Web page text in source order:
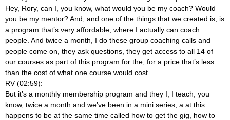
Hey, Rory, can I, you know, what would you be my coach? Would
you be my mentor? And, and one of the things that we created is, is
a program that’s very affordable, where I actually can coach
people. And twice a month, I do these group coaching calls and
people come on, they ask questions, they get access to all 14 of
our courses as part of this program for the, for a price that’s less
than the cost of what one course would cost.
RV (02:59):
But it’s a monthly membership program and they I, I teach, you
know, twice a month and we’ve been in a mini series, a at this
happens to be at the same time called how to get the gig, how to